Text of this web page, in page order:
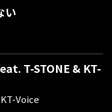
い
T-STONE & KT-
Voice